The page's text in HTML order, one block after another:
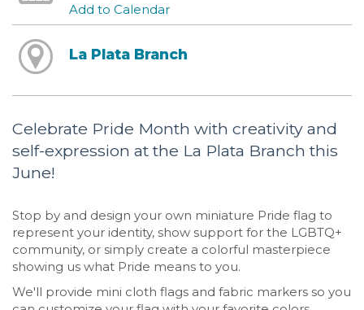
Add to Calendar
La Plata Branch
Celebrate Pride Month with creativity and
self-expression at the La Plata Branch this
June!
Stop by and design your own miniature Pride flag to
represent your identity, show support for the LGBTQ+
community, or simply create a colorful masterpiece
showing us what Pride means to you.
We'll provide mini cloth flags and fabric markers so you